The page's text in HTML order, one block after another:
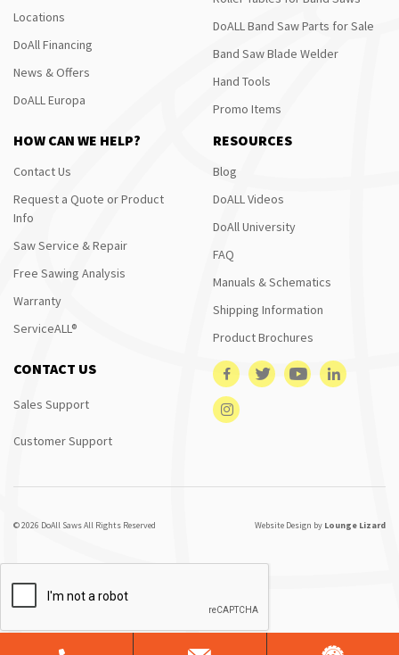
Locations
DoAll Financing
News & Offers
DoALL Europa
DoALL Band Saw Parts for Sale
Band Saw Blade Welder
Hand Tools
Promo Items
HOW CAN WE HELP?
Contact Us
Request a Quote or Product
Info
Saw Service & Repair
Free Sawing Analysis
Warranty
ServiceALL®
RESOURCES
Blog
DoALL Videos
DoAll University
FAQ
Manuals & Schematics
Shipping Information
Product Brochures
CONTACT US
Sales Support
Customer Support
© 2026 DoAll Saws All Rights Reserved Website Design by Lounge Lizard